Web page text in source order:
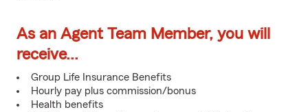
As an Agent Team Member, you will
receive...
Group Life Insurance Benefits
Hourly pay plus commission/bonus
Health benefits